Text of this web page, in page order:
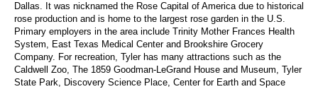
Dallas. It was nicknamed the Rose Capital of America due to historical
rose production and is home to the largest rose garden in the U.S.
Primary employers in the area include Trinity Mother Frances Health
System, East Texas Medical Center and Brookshire Grocery
Company. For recreation, Tyler has many attractions such as the
Caldwell Zoo, The 1859 Goodman-LeGrand House and Museum, Tyler
State Park, Discovery Science Place, Center for Earth and Space